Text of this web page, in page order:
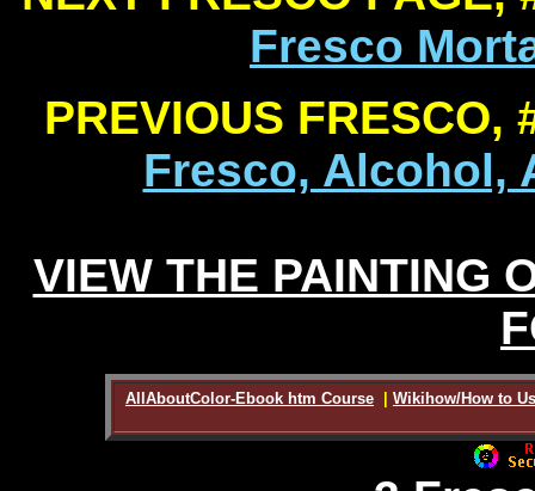
Fresco
PREVIOUS FRESCO,
Fresco, Alcohol,
VIEW THE PAINTING
AllAboutColor-Ebook htm Course Wikihow/How to